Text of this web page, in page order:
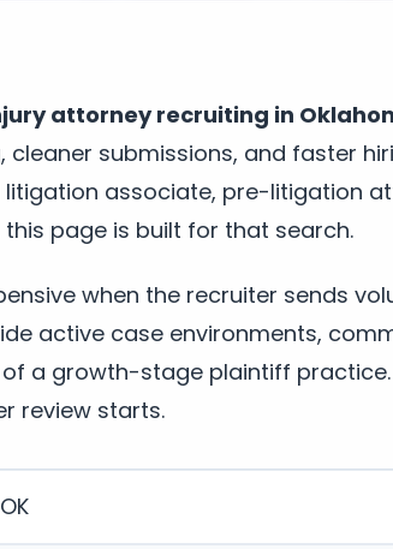
attorney recruiting in
submissions, and faster
litigation associate, pre-litigation
this page is built for that search.
when the recruiter sends
active case environments,
a growth-stage plaintiff
review starts.